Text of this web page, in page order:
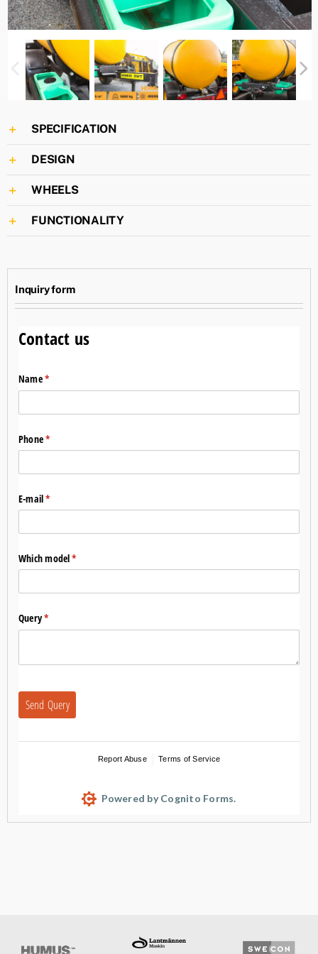
SPECIFICATION
DESIGN
WHEELS
FUNCTIONALITY
Inquiry form
Contact us
Name*
(required)
Phone*
(required)
E-mail*
(required)
Which model*
(required)
Query*
(required)
Send Query
Report Abuse Terms of Service
Powered by Cognito Forms.